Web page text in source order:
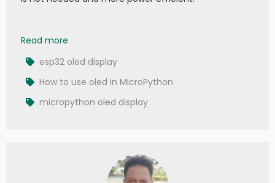
Read more
esp32 oled display
How to use oled in MicroPython
micropython oled display